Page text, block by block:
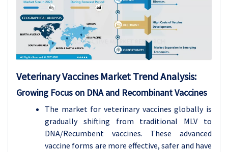
Veterinary Vaccines Market Trend Analysis:
Growing Focus on DNA and Recombinant Vaccines
The market for veterinary vaccines globally is
gradually shifting from traditional MLV to
DNA/Recumbent vaccines. These advanced
vaccine forms are more effective, safer and have